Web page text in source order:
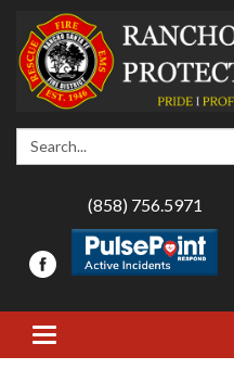
Search:
(858) 756.5971
Toggle navigation